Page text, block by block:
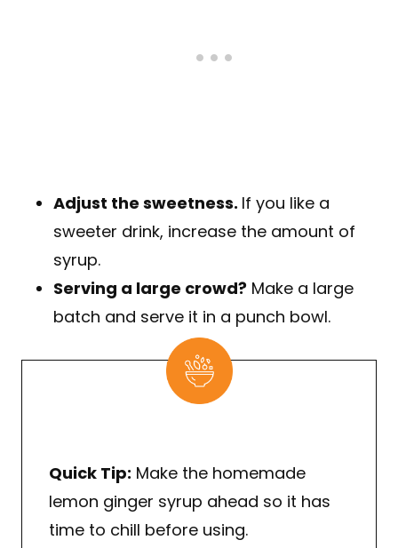
Adjust the sweetness. If you like a
sweeter drink, increase the amount of
syrup.
Serving a large crowd? Make a large
batch and serve it in a punch bowl.
Quick Tip: Make the homemade
lemon ginger syrup ahead so it has
time to chill before using.